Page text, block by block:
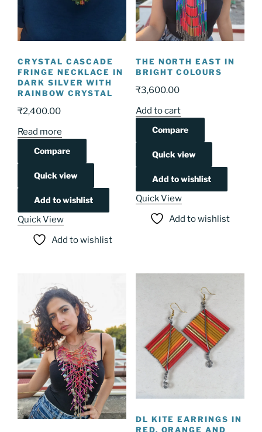
CRYSTAL CASCADE
FRINGE NECKLACE IN
DARK SILVER WITH
RAINBOW CRYSTAL
₹2,400.00
Read more
Compare
Quick view
Add to wishlist
Quick View
Add to wishlist
THE NORTH EAST IN
BRIGHT COLOURS
₹3,600.00
Add to cart
Compare
Quick view
Add to wishlist
Quick View
Add to wishlist
DL KITE EARRINGS IN
RED, ORANGE AND